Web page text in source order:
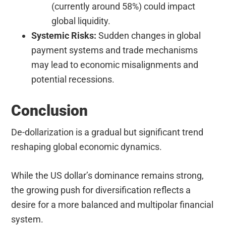
(currently around 58%) could impact
global liquidity.
Systemic Risks:Sudden changes in global
payment systems and trade mechanisms
may lead to economic misalignments and
potential recessions.
Conclusion
De-dollarization is a gradual but significant trend
reshaping global economic dynamics.
While the US dollar’s dominance remains strong,
the growing push for diversification reflects a
desire for a more balanced and multipolar financial
system.